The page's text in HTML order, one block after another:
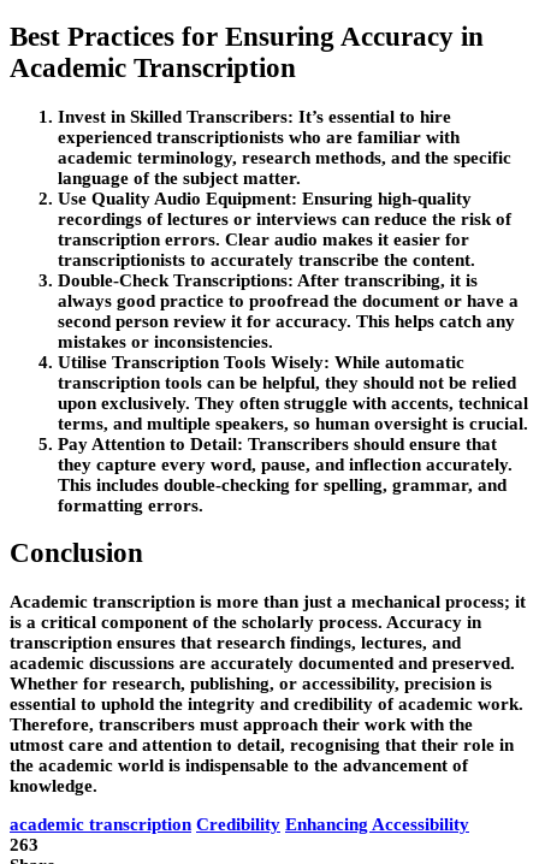
Best Practices for Ensuring Accuracy in
Academic Transcription
Invest in Skilled Transcribers: It’s essential to hire
experienced transcriptionists who are familiar with
academic terminology, research methods, and the specific
language of the subject matter.
Use Quality Audio Equipment: Ensuring high-quality
recordings of lectures or interviews can reduce the risk of
transcription errors. Clear audio makes it easier for
transcriptionists to accurately transcribe the content.
Double-Check Transcriptions: After transcribing, it is
always good practice to proofread the document or have a
second person review it for accuracy. This helps catch any
mistakes or inconsistencies.
Utilise Transcription Tools Wisely: While automatic
transcription tools can be helpful, they should not be relied
upon exclusively. They often struggle with accents, technical
terms, and multiple speakers, so human oversight is crucial.
Pay Attention to Detail: Transcribers should ensure that
they capture every word, pause, and inflection accurately.
This includes double-checking for spelling, grammar, and
formatting errors.
Conclusion
Academic transcription is more than just a mechanical process; it
is a critical component of the scholarly process. Accuracy in
transcription ensures that research findings, lectures, and
academic discussions are accurately documented and preserved.
Whether for research, publishing, or accessibility, precision is
essential to uphold the integrity and credibility of academic work.
Therefore, transcribers must approach their work with the
utmost care and attention to detail, recognising that their role in
the academic world is indispensable to the advancement of
knowledge.
academic transcription Credibility Enhancing Accessibility
263